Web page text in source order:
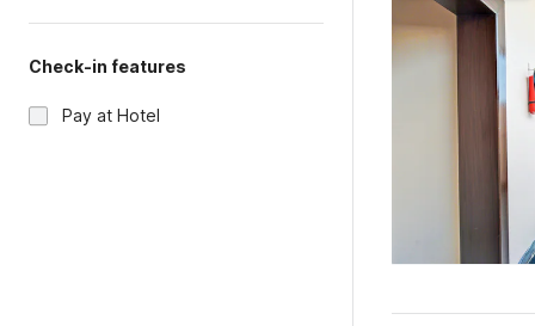
Check-in features
Pay at Hotel